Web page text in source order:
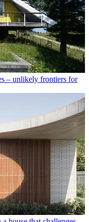
– unlikely frontiers for